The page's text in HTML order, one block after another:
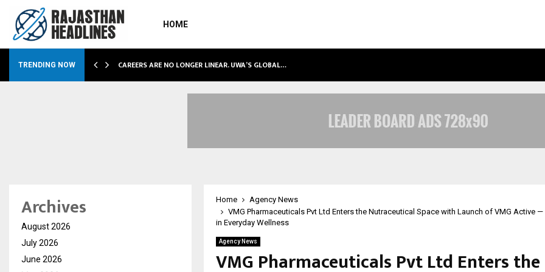
HOME
TRENDING NOW
POWERING… CAREERS ARE NO LONGER LINEAR. UWA’S GLOBAL…
Home
Agency News
VMG Pharmaceuticals Pvt Ltd Enters the Nutraceutical Space with Launch of VMG Active
in Everyday Wellness
Agency News
VMG Pharmaceuticals Pvt Ltd Enters the
Archives
August 2026
July 2026
June 2026